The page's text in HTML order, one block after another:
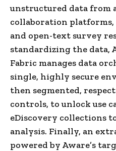
unstructured data
collaboration platforms,
and open-text survey
standardizing the data,
Fabric manages data
single, highly secure
then segmented,
controls, to unlock use
eDiscovery collections
analysis. Finally, an
powered by Aware’s